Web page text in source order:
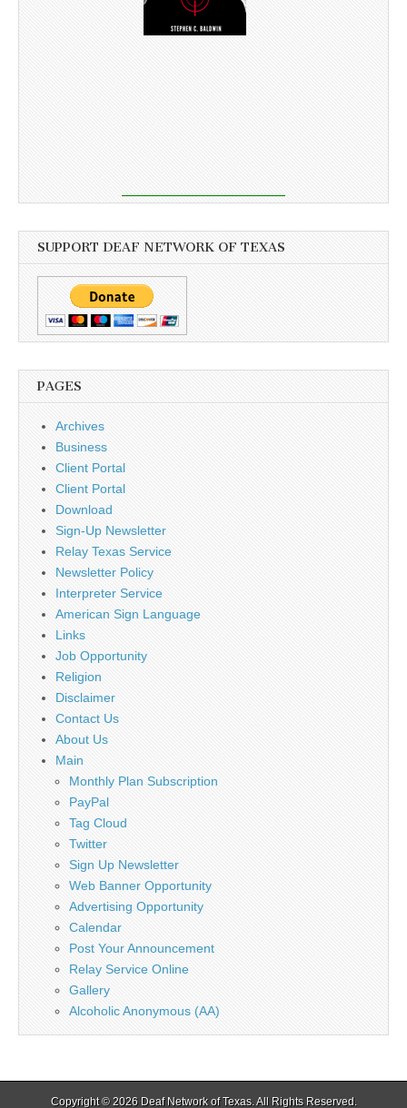
SUPPORT DEAF NETWORK OF TEXAS
PAGES
Archives
Business
Client Portal
Client Portal
Download
Sign-Up Newsletter
Relay Texas Service
Newsletter Policy
Interpreter Service
American Sign Language
Links
Job Opportunity
Religion
Disclaimer
Contact Us
About Us
Main
Monthly Plan Subscription
PayPal
Tag Cloud
Twitter
Sign Up Newsletter
Web Banner Opportunity
Advertising Opportunity
Calendar
Post Your Announcement
Relay Service Online
Gallery
Alcoholic Anonymous (AA)
Copyright © 2026 Deaf Network of Texas. All Rights Reserved.